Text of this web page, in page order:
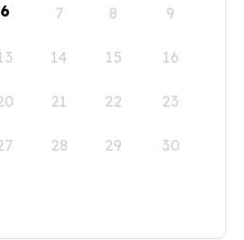
6 7 8 9
14 15 16
21 22 23
28 29 30